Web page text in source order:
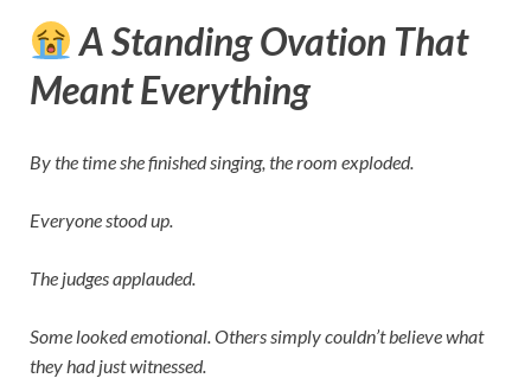
A Standing Ovation That
Meant Everything
By the time she finished singing, the room exploded.
Everyone stood up.
The judges applauded.
Some looked emotional. Others simply couldn’t believe what
they had just witnessed.